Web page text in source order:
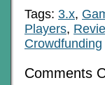
Tags: 3.x,
Players,
Crowdfunding
Comments